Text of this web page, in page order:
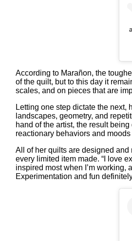
According to Marañon, the
of the quilt, but to this day it
scales, and on pieces that are
Letting one step dictate the
landscapes, geometry, and
hand of the artist, the result
reactionary behaviors and
All of her quilts are designed
every limited item made. “I love
inspired most when I’m working,
Experimentation and fun